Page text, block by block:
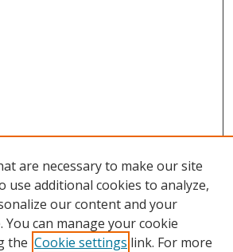
are necessary to make our site
use additional cookies to analyze,
our content and your
You can manage your cookie
the Cookie settings link. For more